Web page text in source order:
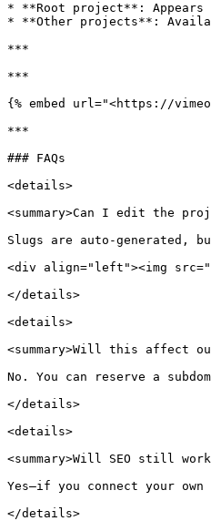
* **Root project**: Appears
* **Other projects**:
***
***
{% embed url="<https://
***
### FAQs
<details>
<summary>Can I edit the
Slugs are auto-generated,
<div align="left"><img src="/
</details>
<details>
<summary>Will this affect
No. You can reserve a
</details>
<details>
<summary>Will SEO still
Yes—if you connect your
</details>